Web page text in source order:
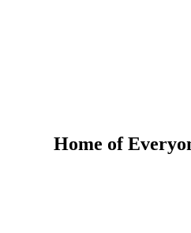
Home of